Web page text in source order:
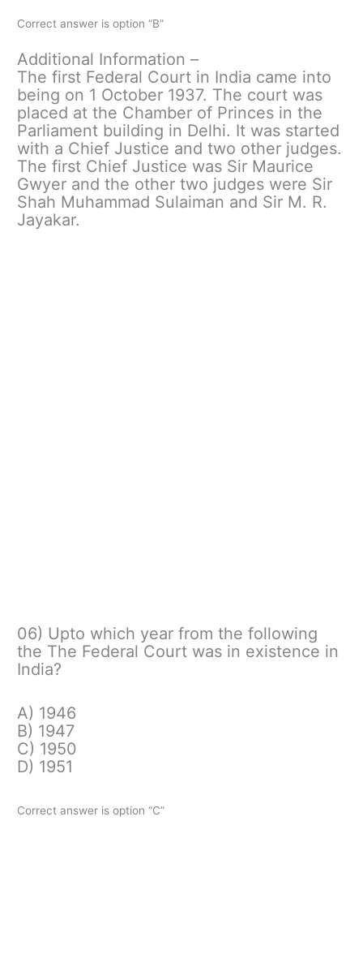
Correct answer is option “B”
Additional Information –
The first Federal Court in India came into
being on 1 October 1937. The court was
placed at the Chamber of Princes in the
Parliament building in Delhi. It was started
with a Chief Justice and two other judges.
The first Chief Justice was Sir Maurice
Gwyer and the other two judges were Sir
Shah Muhammad Sulaiman and Sir M. R.
Jayakar.
06) Upto which year from the following
the The Federal Court was in existence in
India?
A) 1946
B) 1947
C) 1950
D) 1951
Correct answer is option “C”